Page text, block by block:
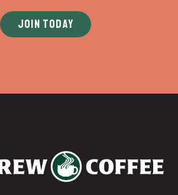
JOIN TODAY